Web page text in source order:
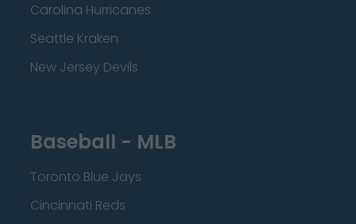
Carolina Hurricanes
Seattle Kraken
New Jersey Devils
Baseball - MLB
Toronto Blue Jays
Cincinnati Reds